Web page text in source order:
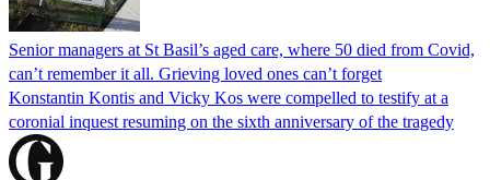
Senior managers at St Basil’s aged care, where 50 died from Covid,
can’t remember it all. Grieving loved ones can’t forget
Konstantin Kontis and Vicky Kos were compelled to testify at a
coronial inquest resuming on the sixth anniversary of the tragedy